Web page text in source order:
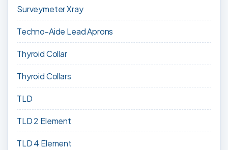
Surveymeter Xray
Techno-Aide Lead Aprons
Thyroid Collar
Thyroid Collars
TLD
TLD 2 Element
TLD 4 Element